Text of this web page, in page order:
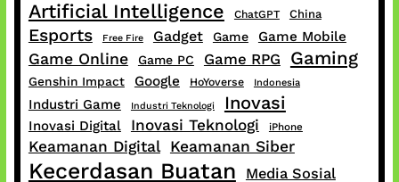
Artificial Intelligence ChatGPT China
Esports Free Fire Gadget Game Game Mobile
Game Online Game PC Game RPG Gaming
Genshin Impact Google HoYoverse Indonesia
Industri Game Industri Teknologi Inovasi
Inovasi Digital Inovasi Teknologi iPhone
Keamanan Digital Keamanan Siber
Kecerdasan Buatan Media Sosial